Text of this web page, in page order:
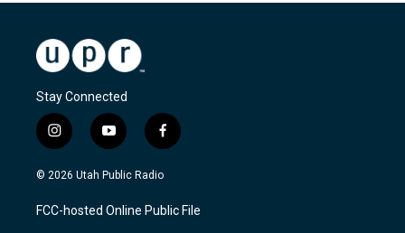
Stay Connected
i
n
s
a
g
y
o
u
u
b
f
a
c
b
o
© 2026 Utah Public Radio
FCC-hosted Online Public File